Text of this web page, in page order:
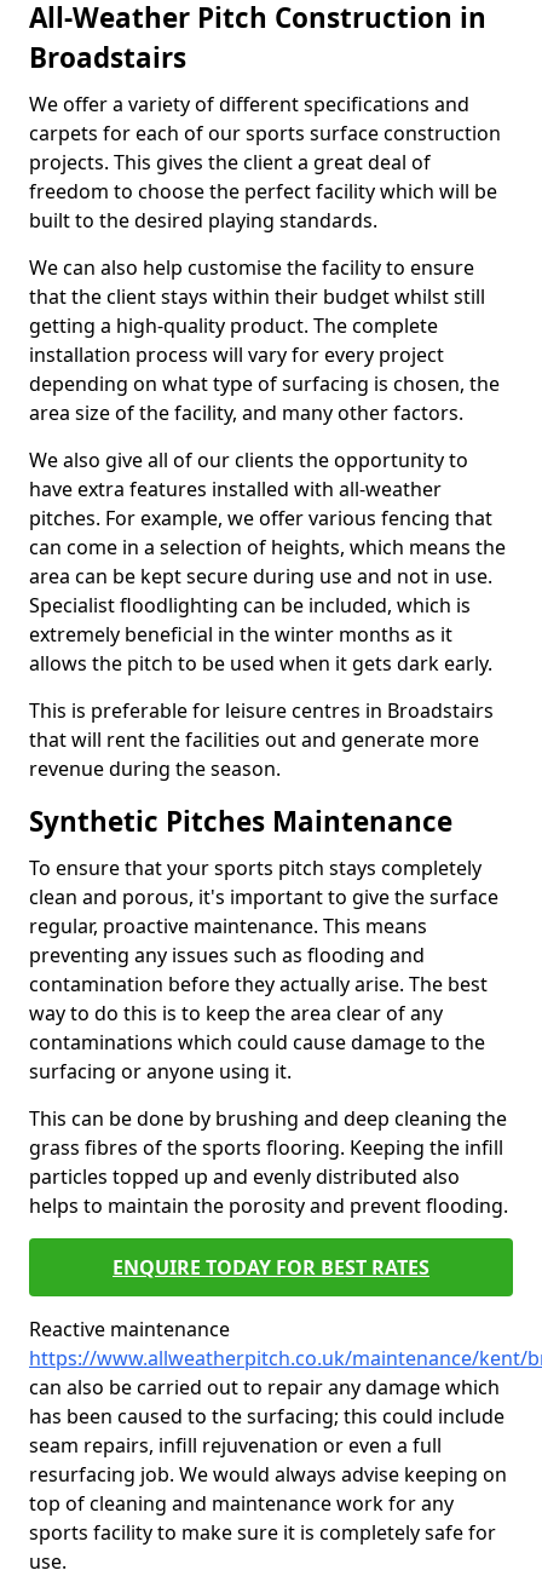
All-Weather Pitch Construction in
Broadstairs
We offer a variety of different specifications and
carpets for each of our sports surface construction
projects. This gives the client a great deal of
freedom to choose the perfect facility which will be
built to the desired playing standards.
We can also help customise the facility to ensure
that the client stays within their budget whilst still
getting a high-quality product. The complete
installation process will vary for every project
depending on what type of surfacing is chosen, the
area size of the facility, and many other factors.
We also give all of our clients the opportunity to
have extra features installed with all-weather
pitches. For example, we offer various fencing that
can come in a selection of heights, which means the
area can be kept secure during use and not in use.
Specialist floodlighting can be included, which is
extremely beneficial in the winter months as it
allows the pitch to be used when it gets dark early.
This is preferable for leisure centres in Broadstairs
that will rent the facilities out and generate more
revenue during the season.
Synthetic Pitches Maintenance
To ensure that your sports pitch stays completely
clean and porous, it's important to give the surface
regular, proactive maintenance. This means
preventing any issues such as flooding and
contamination before they actually arise. The best
way to do this is to keep the area clear of any
contaminations which could cause damage to the
surfacing or anyone using it.
This can be done by brushing and deep cleaning the
grass fibres of the sports flooring. Keeping the infill
particles topped up and evenly distributed also
helps to maintain the porosity and prevent flooding.
ENQUIRE TODAY FOR BEST RATES
Reactive maintenance
https://www.allweatherpitch.co.uk/maintenance/kent/
can also be carried out to repair any damage which
has been caused to the surfacing; this could include
seam repairs, infill rejuvenation or even a full
resurfacing job. We would always advise keeping on
top of cleaning and maintenance work for any
sports facility to make sure it is completely safe for
use.